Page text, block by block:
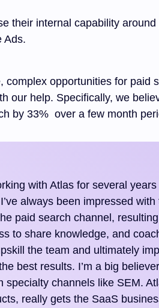
their internal capability
Ads.
complex opportunities for paid
our help. Specifically, we
by 33% over a few month
with Atlas for several
always been impressed
paid search channel,
to share knowledge, and
the team and ultimately
best results. I’m a big
specialty channels like SEM.
really gets the SaaS